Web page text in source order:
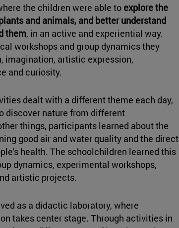
the children were able to explore the
and animals, and better understand
them, in an active and experiential way.
workshops and group dynamics they
imagination, artistic expression,
and curiosity.
dealt with a different theme each day,
discover nature from different
things, participants learned about the
good air and water quality and the direct
health. The schoolchildren learned this
dynamics, experimental workshops,
artistic projects.
as a didactic laboratory, where
takes center stage. Through activities in